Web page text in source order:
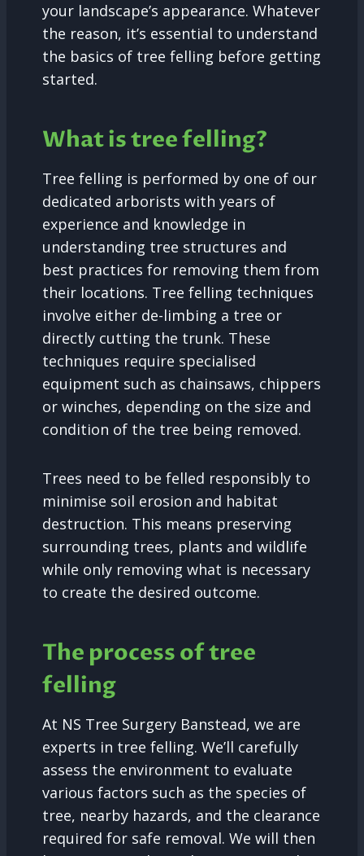
your landscape’s appearance. Whatever
the reason, it’s essential to understand
the basics of tree felling before getting
started.
What is tree felling?
Tree felling is performed by one of our
dedicated arborists with years of
experience and knowledge in
understanding tree structures and
best practices for removing them from
their locations. Tree felling techniques
involve either de-limbing a tree or
directly cutting the trunk. These
techniques require specialised
equipment such as chainsaws, chippers
or winches, depending on the size and
condition of the tree being removed.
Trees need to be felled responsibly to
minimise soil erosion and habitat
destruction. This means preserving
surrounding trees, plants and wildlife
while only removing what is necessary
to create the desired outcome.
The process of tree
felling
At NS Tree Surgery Banstead, we are
experts in tree felling. We’ll carefully
assess the environment to evaluate
various factors such as the species of
tree, nearby hazards, and the clearance
required for safe removal. We will then